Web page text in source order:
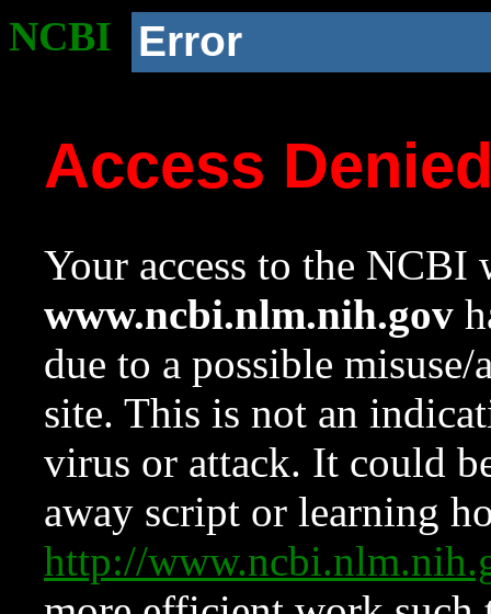
NCBI Error
Access
Your access to the NCBI
www.ncbi.nlm.nih.gov
due to a possible
site. This is not an
virus or attack. It could
away script or learning
http://